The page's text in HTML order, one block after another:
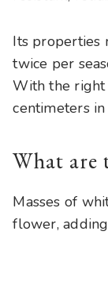
Its properties
twice per
With the right
centimeters
What are
Masses of
flower,